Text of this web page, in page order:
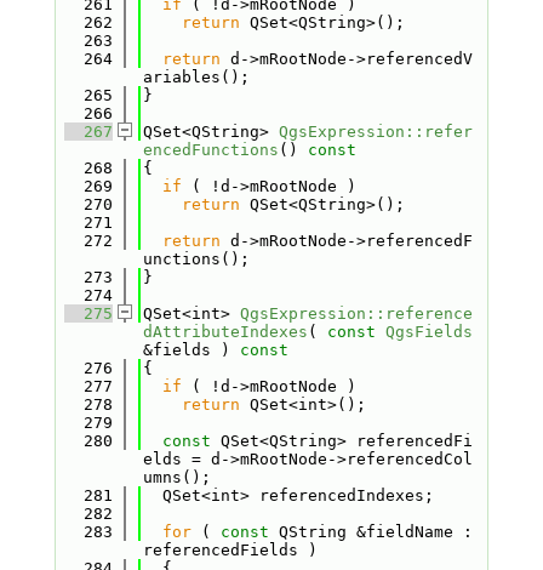
  261
if ( !d->mRootNode )
  262
return QSet<QString>();
  263
  264
return d->mRootNode->referencedV
ariables();
  265
}
  266
  267
QSet<QString> QgsExpression::refer
encedFunctions ()
const
  268
{
  269
if ( !d->mRootNode )
  270
return QSet<QString>();
  271
  272
return d->mRootNode->referencedF
unctions();
  273
}
  274
  275
QSet<int> QgsExpression::reference
dAttributeIndexes ( const QgsFields
&fields )
const
  276
{
  277
if ( !d->mRootNode )
  278
return QSet<int>();
  279
  280
const QSet<QString> referencedFi
elds = d->mRootNode->referencedCol
umns();
  281
  QSet<int> referencedIndexes;
  282
  283
for ( const QString &fieldName :
referencedFields )